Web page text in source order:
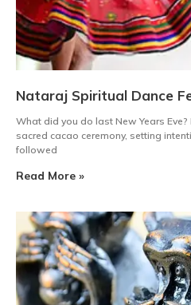
Nataraj Spiritual Dance
What did you do last New Years
sacred cacao ceremony, setting
followed
Read More »